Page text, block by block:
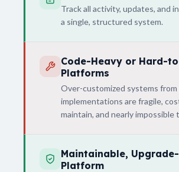
Track all activity, updates, and
a single, structured system.
Code-Heavy or Hard-
Platforms
Over-customized systems from
implementations are fragile,
maintain, and nearly impossible
Maintainable,
Platform